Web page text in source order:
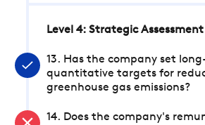
Level 4: Strategic Assessment
13. Has the company set
quantitative targets for
greenhouse gas emissions?
14. Does the company's